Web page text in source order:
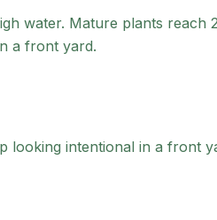
water. Mature plants
a front yard.
looking intentional in a front